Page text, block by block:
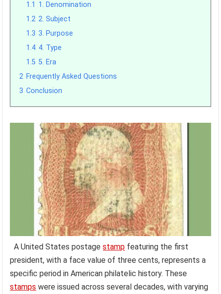
1.1 1. Denomination
1.2 2. Subject
1.3 3. Purpose
1.4 4. Type
1.5 5. Era
2 Frequently Asked Questions
3 Conclusion
A United States postagestamp featuring the first
president, with a face value of three cents, represents a
specific period in American philatelic history. These
stamps were issued across several decades, with varying